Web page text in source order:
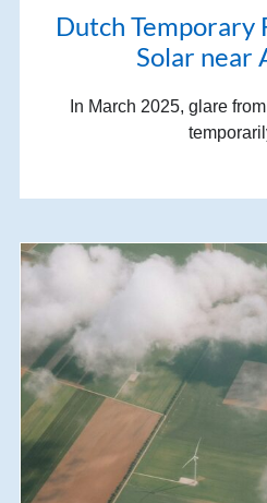
Dutch
Solar near
In March 2025, glare